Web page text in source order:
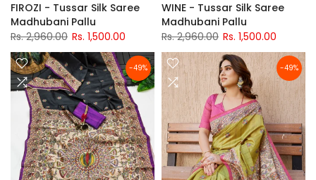
FIROZI - Tussar Silk Saree
Madhubani Pallu
Rs. 2,960.00 Rs. 1,500.00
WINE - Tussar Silk Saree
Madhubani Pallu
Rs. 2,960.00 Rs. 1,500.00
-49% -49%